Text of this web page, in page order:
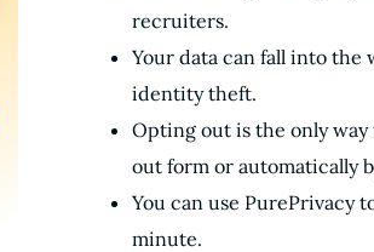
recruiters.
Your data can fall into the
identity theft.
Opting out is the only
out form or automatically
You can use PurePrivacy
minute.